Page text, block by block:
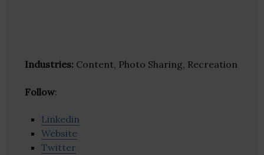
Industries: Content, Photo Sharing, Recreation
Follow:
Linkedin
Website
Twitter